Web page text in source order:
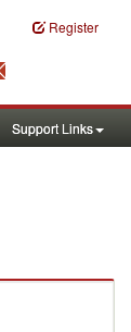
Register
Support Links